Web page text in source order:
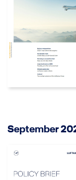
September